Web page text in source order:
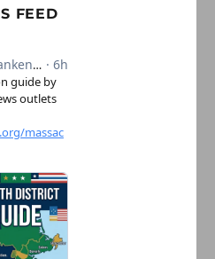
FEED